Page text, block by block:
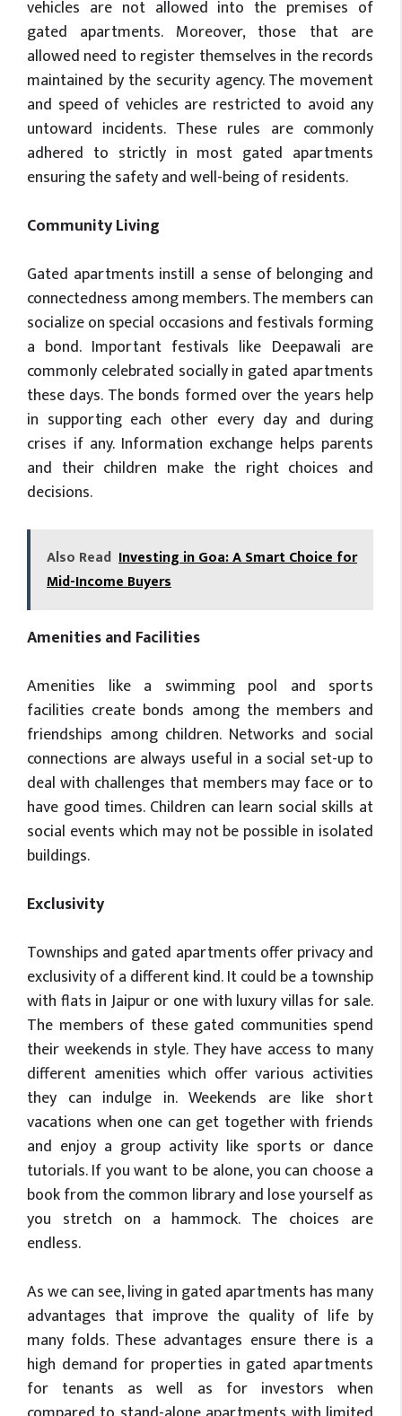
vehicles are not allowed into the premises of
gated apartments. Moreover, those that are
allowed need to register themselves in the records
maintained by the security agency. The movement
and speed of vehicles are restricted to avoid any
untoward incidents. These rules are commonly
adhered to strictly in most gated apartments
ensuring the safety and well-being of residents.
Community Living
Gated apartments instill a sense of belonging and
connectedness among members. The members can
socialize on special occasions and festivals forming
a bond. Important festivals like Deepawali are
commonly celebrated socially in gated apartments
these days. The bonds formed over the years help
in supporting each other every day and during
crises if any. Information exchange helps parents
and their children make the right choices and
decisions.
Also Read Investing in Goa: A Smart Choice for
Mid-Income Buyers
Amenities and Facilities
Amenities like a swimming pool and sports
facilities create bonds among the members and
friendships among children. Networks and social
connections are always useful in a social set-up to
deal with challenges that members may face or to
have good times. Children can learn social skills at
social events which may not be possible in isolated
buildings.
Exclusivity
Townships and gated apartments offer privacy and
exclusivity of a different kind. It could be a township
with flats in Jaipur or one with luxury villas for sale.
The members of these gated communities spend
their weekends in style. They have access to many
different amenities which offer various activities
they can indulge in. Weekends are like short
vacations when one can get together with friends
and enjoy a group activity like sports or dance
tutorials. If you want to be alone, you can choose a
book from the common library and lose yourself as
you stretch on a hammock. The choices are
endless.
As we can see, living in gated apartments has many
advantages that improve the quality of life by
many folds. These advantages ensure there is a
high demand for properties in gated apartments
for tenants as well as for investors when